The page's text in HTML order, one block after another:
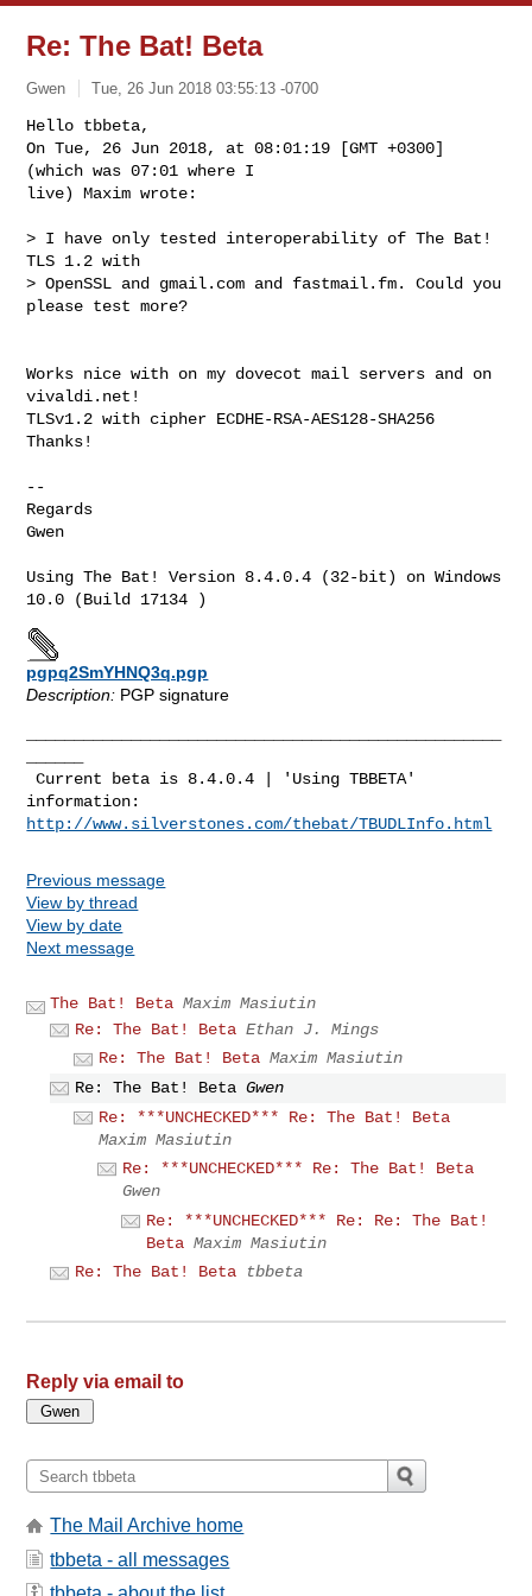
Re: The Bat! Beta
Gwen Tue, 26 Jun 2018 03:55:13 -0700
Hello tbbeta,
On Tue, 26 Jun 2018, at 08:01:19 [GMT +0300]
(which was 07:01 where I
live) Maxim wrote:
> I have only tested interoperability of The Bat!
TLS 1.2 with
> OpenSSL and gmail.com and fastmail.fm. Could you
please test more?
Works nice with on my dovecot mail servers and on
vivaldi.net!
TLSv1.2 with cipher ECDHE-RSA-AES128-SHA256
Thanks!
--
Regards
Gwen
Using The Bat! Version 8.4.0.4 (32-bit) on Windows
10.0 (Build 17134 )
pgpq2SmYHNQ3q.pgp
Description: PGP signature
Current beta is 8.4.0.4 | 'Using TBBETA'
http://www.silverstones.com/thebat/TBUDLInfo.html
Previous message
View by thread
View by date
Next message
The Bat! Beta Maxim Masiutin
Re: The Bat! Beta Ethan J. Mings
Re: The Bat! Beta Maxim Masiutin
Re: The Bat! Beta Gwen
Re: ***UNCHECKED*** Re: The Bat! Beta
Maxim Masiutin
Re: ***UNCHECKED*** Re: The Bat! Beta
Gwen
Re: ***UNCHECKED*** Re: Re: The Bat!
Beta Maxim Masiutin
Re: The Bat! Beta
tbbeta
Reply via email to
The Mail Archive home
tbbeta - all messages